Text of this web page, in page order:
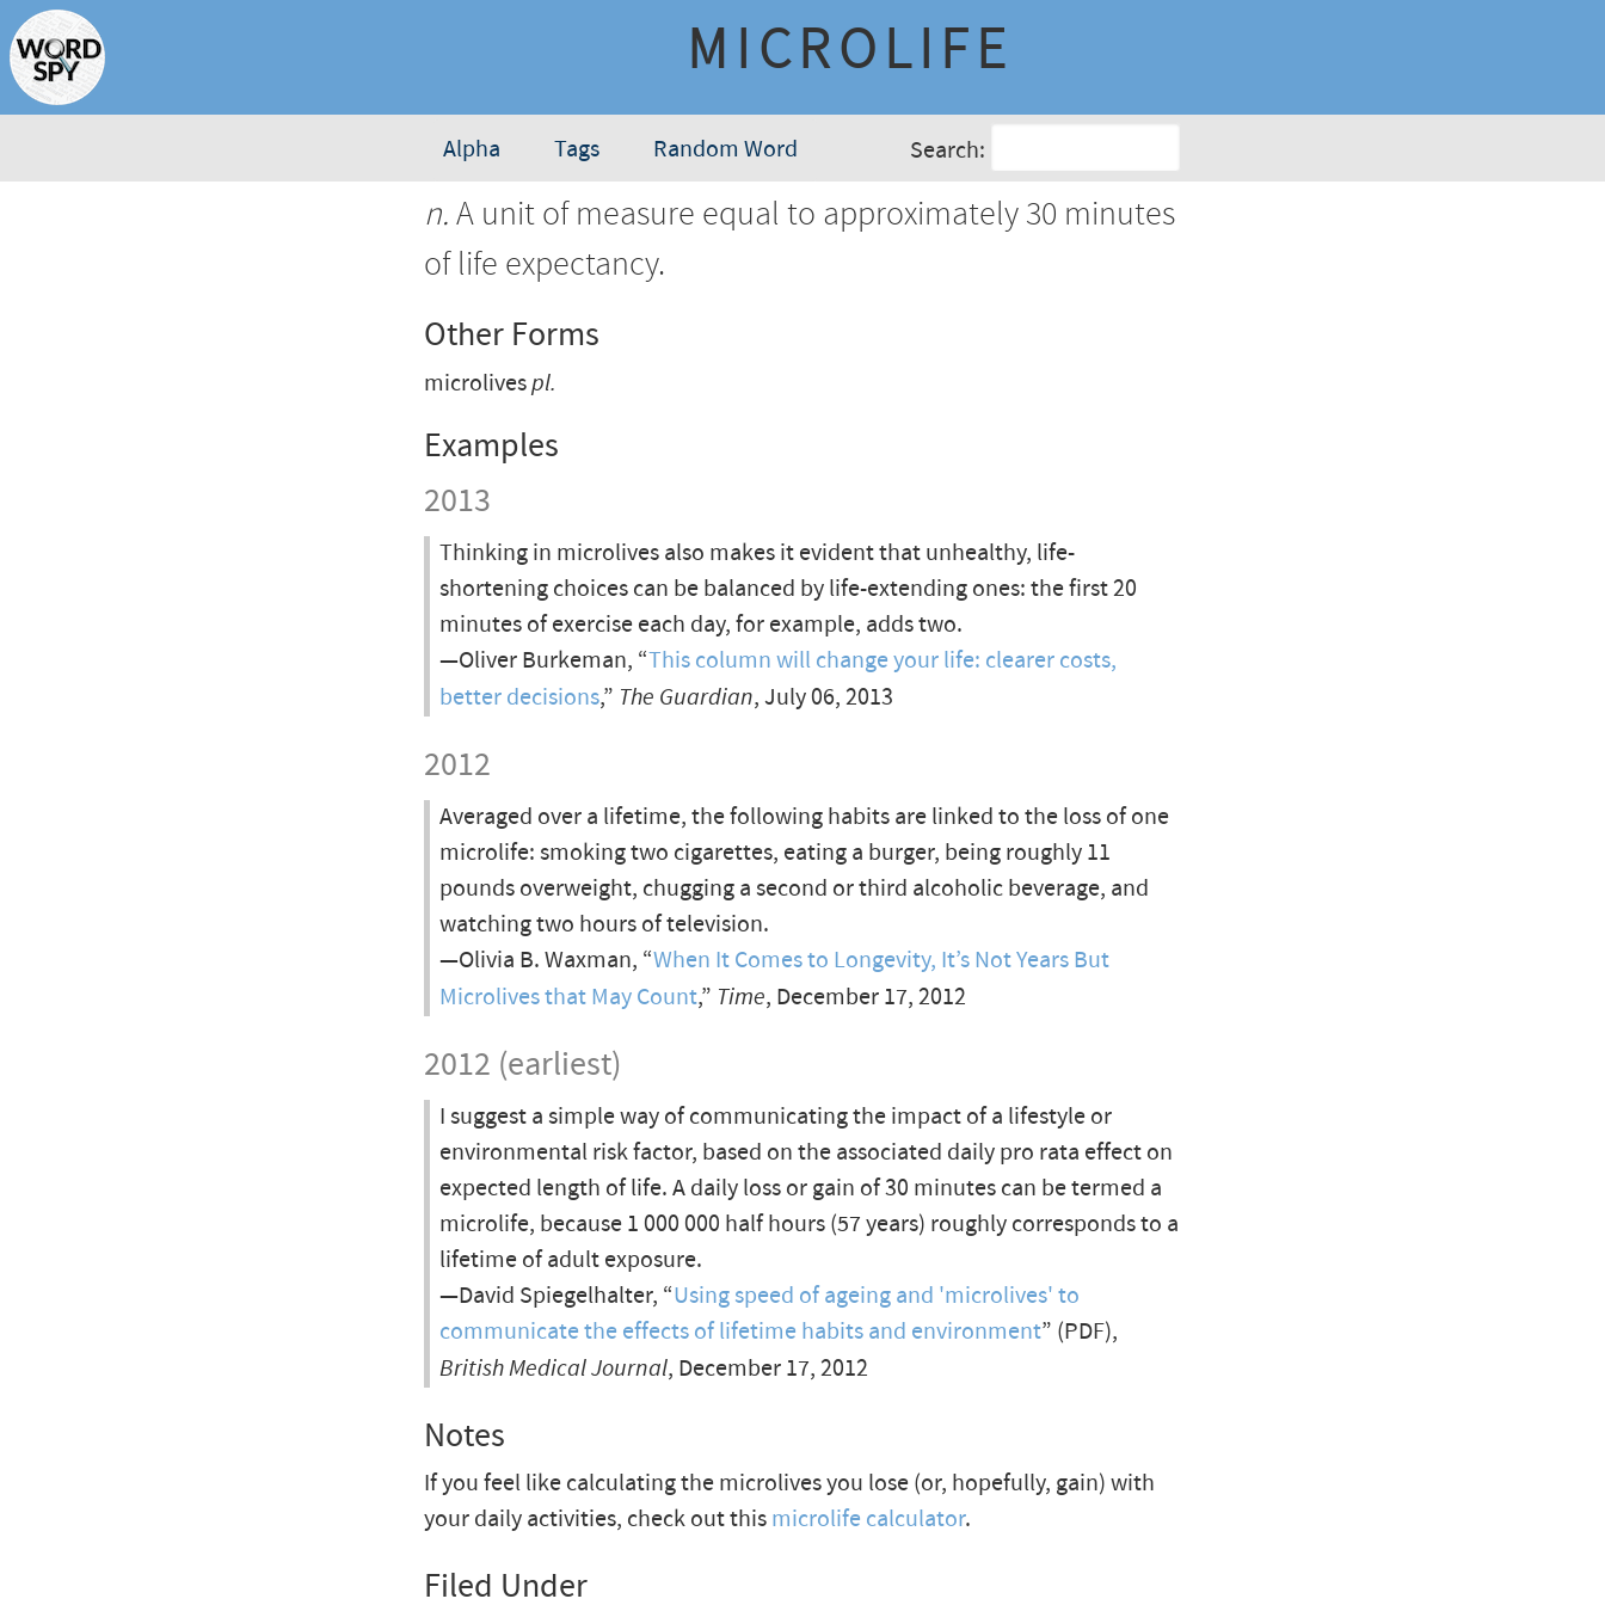
MICROLIFE
Alpha Tags Random Word Search:
n.A unit of measure equal to approximately 30 minutes
of life expectancy.
Other Forms
microlivespl.
Examples
2013
Thinking in microlives also makes it evident that unhealthy, life-
shortening choices can be balanced by life-extending ones: the first 20
minutes of exercise each day, for example, adds two.
—Oliver Burkeman, “This column will change your life: clearer costs,
better decisions,” The Guardian, July 06, 2013
2012
Averaged over a lifetime, the following habits are linked to the loss of one
microlife: smoking two cigarettes, eating a burger, being roughly 11
pounds overweight, chugging a second or third alcoholic beverage, and
watching two hours of television.
—Olivia B. Waxman, “When It Comes to Longevity, It’s Not Years But
Microlives that May Count,” Time, December 17, 2012
2012 (earliest)
I suggest a simple way of communicating the impact of a lifestyle or
environmental risk factor, based on the associated daily pro rata effect on
expected length of life. A daily loss or gain of 30 minutes can be termed a
microlife, because 1 000 000 half hours (57 years) roughly corresponds to a
lifetime of adult exposure.
—David Spiegelhalter, “Using speed of ageing and 'microlives' to
communicate the effects of lifetime habits and environment” (PDF),
British Medical Journal, December 17, 2012
Notes
If you feel like calculating the microlives you lose (or, hopefully, gain) with
your daily activities, check out thismicrolife calculator.
Filed Under